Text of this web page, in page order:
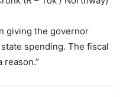
giving the governor
spending. The fiscal